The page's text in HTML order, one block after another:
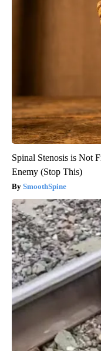
Spinal Stenosis is Not
Enemy (Stop This)
SmoothSpine